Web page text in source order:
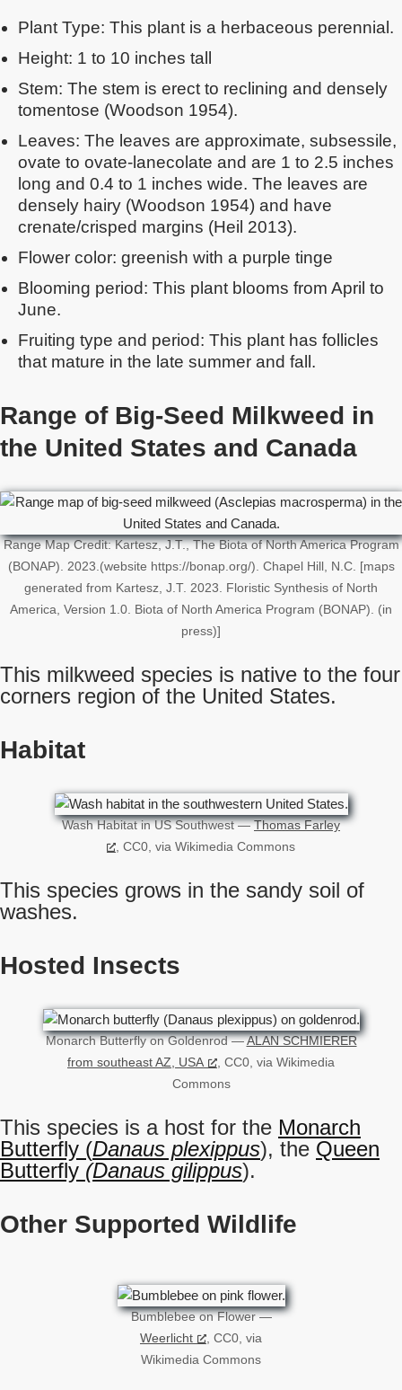
Plant Type: This plant is a herbaceous perennial.
Height: 1 to 10 inches tall
Stem: The stem is erect to reclining and densely
tomentose (Woodson 1954).
Leaves: The leaves are approximate, subsessile,
ovate to ovate-lanecolate and are 1 to 2.5 inches
long and 0.4 to 1 inches wide. The leaves are
densely hairy (Woodson 1954) and have
crenate/crisped margins (Heil 2013).
Flower color: greenish with a purple tinge
Blooming period: This plant blooms from April to
June.
Fruiting type and period: This plant has follicles
that mature in the late summer and fall.
Range of Big-Seed Milkweed in
the United States and Canada
Range Map Credit: Kartesz, J.T., The Biota of North America Program
(BONAP). 2023.(website https://bonap.org/). Chapel Hill, N.C. [maps
generated from Kartesz, J.T. 2023. Floristic Synthesis of North
America, Version 1.0. Biota of North America Program (BONAP). (in
press)]
This milkweed species is native to the four
corners region of the United States.
Habitat
Wash Habitat in US Southwest —Thomas Farley
, CC0, via Wikimedia Commons
This species grows in the sandy soil of
washes.
Hosted Insects
Monarch Butterfly on Goldenrod —ALAN SCHMIERER
from southeast AZ, USA
, CC0, via Wikimedia
Commons
This species is a host for the Monarch
Butterfly (Danaus plexippus), the Queen
Butterfly (Danaus gilippus).
Other Supported Wildlife
Bumblebee on Flower —
Weerlicht
, CC0, via
Wikimedia Commons